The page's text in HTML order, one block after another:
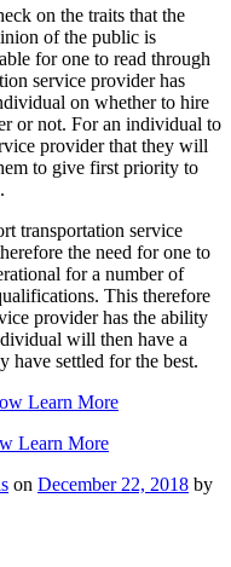
on the traits that the
of the public is
for one to read through
service provider has
on whether to hire
or not. For an individual to
provider that they will
to give first priority to
transportation service
the need for one to
for a number of
This therefore
provider has the ability
will then have a
have settled for the best.
Learn More
Learn More
on December 22, 2018 by